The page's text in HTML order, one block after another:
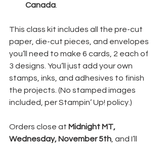
Canada
This class kit includes all the pre-cut
paper, die-cut pieces, and envelopes
you’ll need to make 6 cards, 2 each of
3 designs. You’ll just add your own
stamps, inks, and adhesives to finish
the projects. (No stamped images
included, per Stampin’ Up! policy.)
Orders close at Midnight MT,
Wednesday, November 5th , and I’ll